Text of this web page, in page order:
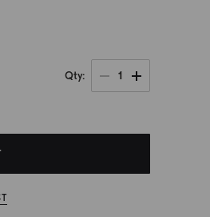
Qty 1